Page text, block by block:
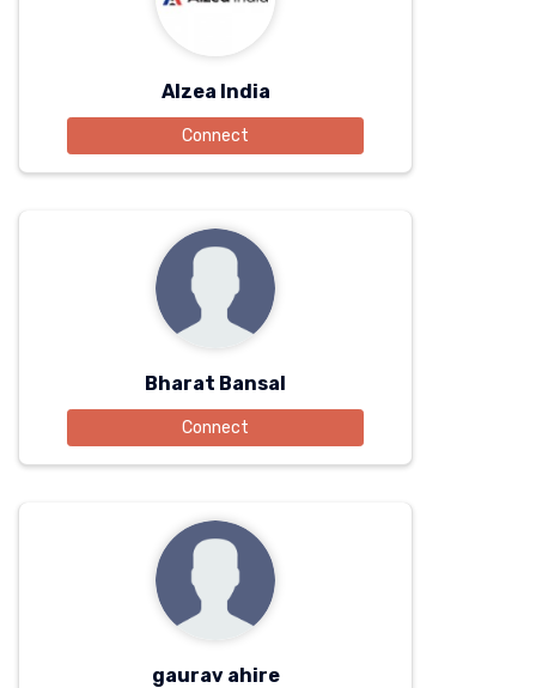
Alzea India
Connect
Bharat Bansal
Connect
gaurav ahire